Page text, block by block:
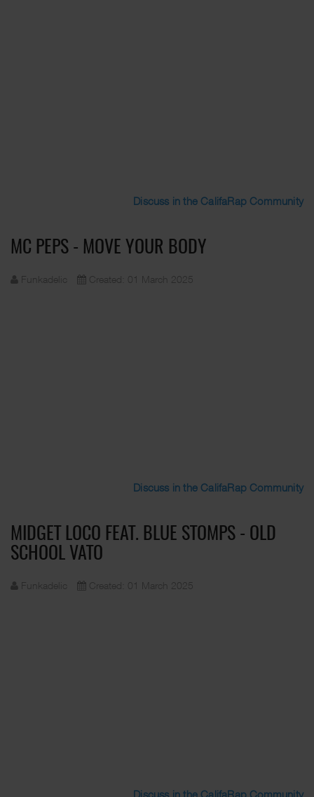
Discuss in the CalifaRap Community
MC PEPS - MOVE YOUR BODY
Funkadelic Created: 01 March 2025
Discuss in the CalifaRap Community
MIDGET LOCO FEAT. BLUE STOMPS - OLD
SCHOOL VATO
Funkadelic Created: 01 March 2025
Discuss in the CalifaRap Community